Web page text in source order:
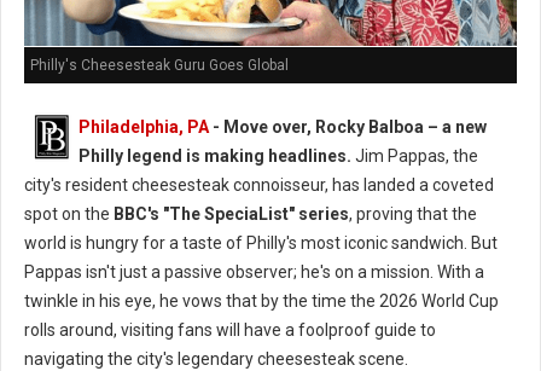
Philly's Cheesesteak Guru Goes Global
Philadelphia, PA- Move over, Rocky Balboa – a new
Philly legend is making headlines. Jim Pappas, the
city's resident cheesesteak connoisseur, has landed a coveted
spot on the BBC's "The SpeciaList" series, proving that the
world is hungry for a taste of Philly's most iconic sandwich. But
Pappas isn't just a passive observer; he's on a mission. With a
twinkle in his eye, he vows that by the time the 2026 World Cup
rolls around, visiting fans will have a foolproof guide to
navigating the city's legendary cheesesteak scene.